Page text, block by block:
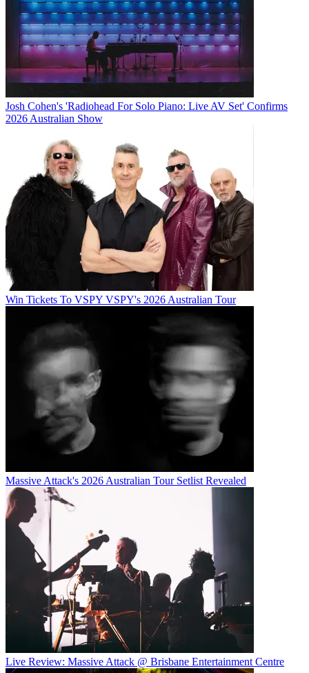
Josh Cohen's 'Radiohead For Solo Piano: Live AV Set' Confirms
2026 Australian Show
Win Tickets To VSPY VSPY's 2026 Australian Tour
Massive Attack's 2026 Australian Tour Setlist Revealed
Live Review: Massive Attack @ Brisbane Entertainment Centre